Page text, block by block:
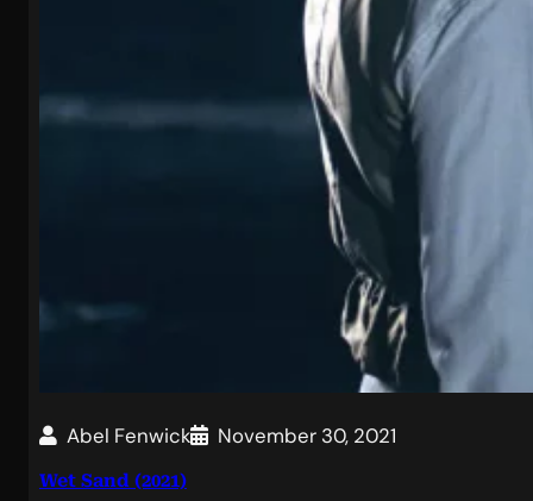
Abel Fenwick November 30, 2021
Wet Sand (2021)